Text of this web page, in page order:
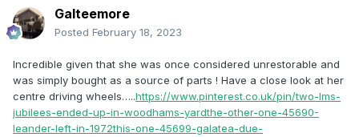
Galteemore
Posted February 18, 2023
Incredible given that she was once considered unrestorable and
was simply bought as a source of parts ! Have a close look at her
centre driving wheels…..https://www.pinterest.co.uk/pin/two-lms-
jubilees-ended-up-in-woodhams-yardthe-other-one-45690-
leander-left-in-1972this-one-45699-galatea-due-